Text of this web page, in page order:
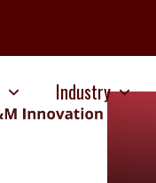
Industry